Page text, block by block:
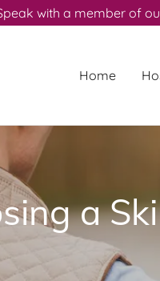
with a member of
Home
a